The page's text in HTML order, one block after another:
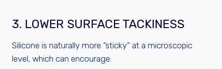
3. LOWER SURFACE TACKINESS
Silicone is naturally more “sticky” at a microscopic
level, which can encourage: